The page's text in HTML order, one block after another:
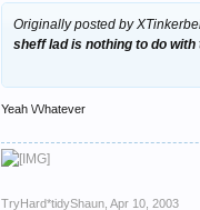
Originally posted by
sheff lad is nothing to do
Yeah \/\/hatever
TryHard*tidyShaun Apr 10, 2003